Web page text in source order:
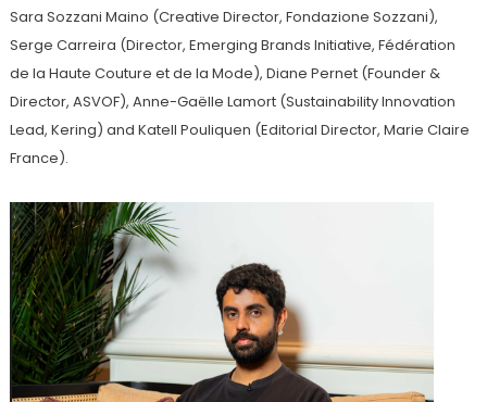
Sara Sozzani Maino (Creative Director, Fondazione Sozzani),
Serge Carreira (Director, Emerging Brands Initiative, Fédération
de la Haute Couture et de la Mode), Diane Pernet (Founder &
Director, ASVOF), Anne-Gaëlle Lamort (Sustainability Innovation
Lead, Kering) and Katell Pouliquen (Editorial Director, Marie Claire
France).